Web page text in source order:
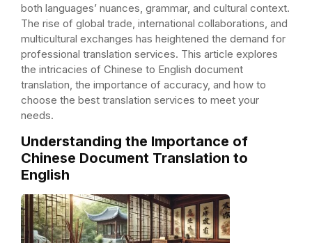
both languages’ nuances, grammar, and cultural context.
The rise of global trade, international collaborations, and
multicultural exchanges has heightened the demand for
professional translation services. This article explores
the intricacies of Chinese to English document
translation, the importance of accuracy, and how to
choose the best translation services to meet your
needs.
Understanding the Importance of
Chinese Document Translation to
English